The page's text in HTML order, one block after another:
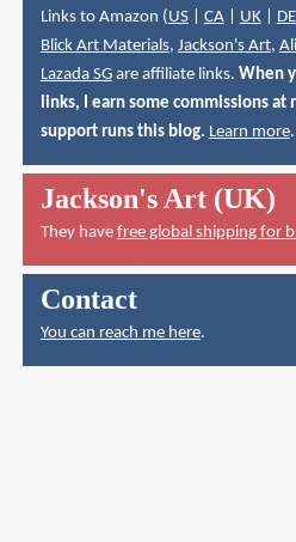
Links to Amazon ( US| CA| UK| DE
Blick Art Materials, Jackson's Art,
Lazada SGare affiliate links. When
links, I earn some commissions at
support runs this blog. Learn more.
Jackson's Art (UK)
They have free global shipping for
Contact
You can reach me here.